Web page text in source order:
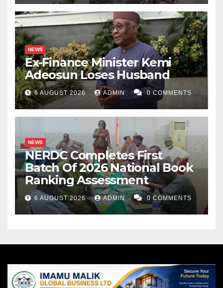
NEWS
Ex-Finance Minister Kemi
Adeosun Loses Husband
6 AUGUST 2026 ADMIN 0 COMMENTS
NEWS
NERDC Completes First
Batch Of 2026 National Book
Ranking Assessment
6 AUGUST 2026 ADMIN 0 COMMENTS